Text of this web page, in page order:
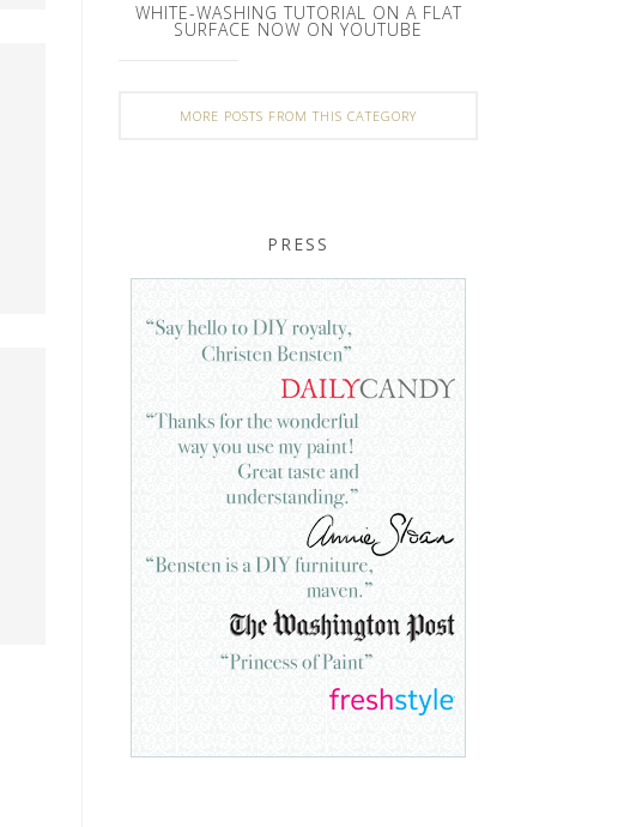
WHITE-WASHING TUTORIAL ON A FLAT
SURFACE NOW ON YOUTUBE
MORE POSTS FROM THIS CATEGORY
PRESS